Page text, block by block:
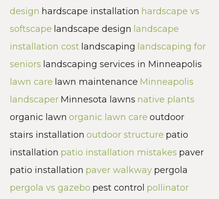
design hardscape installation hardscape vs
softscape landscape design landscape
installation cost landscaping landscaping for
seniors landscaping services in Minneapolis
lawn care lawn maintenance Minneapolis
landscaper Minnesota lawns native plants
organic lawn organic lawn care outdoor
stairs installation outdoor structure patio
installation patio installation mistakes paver
patio installation paver walkway pergola
pergola vs gazebo pest control pollinator